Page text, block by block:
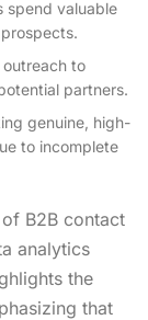
spend valuable
to
partners.
genuine, high-
to incomplete
B2B contact
analytics
the
that